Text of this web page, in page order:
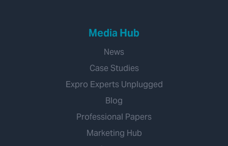
Media Hub
News
Case Studies
Expro Experts Unplugged
Blog
Professional Papers
Marketing Hub